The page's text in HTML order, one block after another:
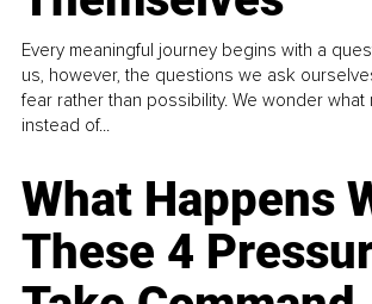
Every meaningful journey begins with a
us, however, the questions we ask
fear rather than possibility. We wonder what
instead of...
What Happens
These 4